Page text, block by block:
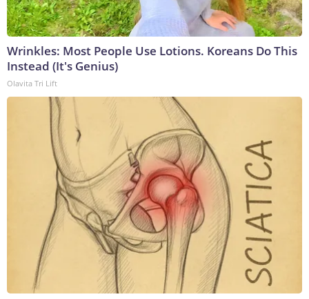
Wrinkles: Most People Use Lotions. Koreans Do This
Instead (It's Genius)
Olavita Tri Lift